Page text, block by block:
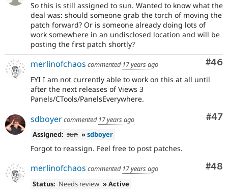
So this is still assigned to sun. Wanted to know what the
deal was: should someone grab the torch of moving the
patch forward? Or is someone already doing lots of
work somewhere in an undisclosed location and will be
posting the first patch shortly?
#46
merlinofchaos commented 17 years ago
FYI I am not currently able to work on this at all until
after the next releases of Views 3
Panels/CTools/PanelsEverywhere.
#47
sdboyercommented 17 years ago
Assigned: sun »sdboyer
Forgot to reassign. Feel free to post patches.
#48
merlinofchaos commented 17 years ago
Status: Needs review » Active